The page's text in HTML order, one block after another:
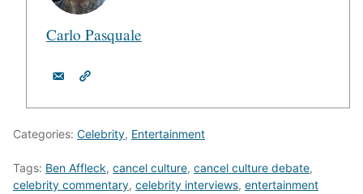
Carlo Pasquale
Categories: Celebrity, Entertainment
Tags: Ben Affleck, cancel culture, cancel culture debate,
celebrity commentary, celebrity interviews, entertainment